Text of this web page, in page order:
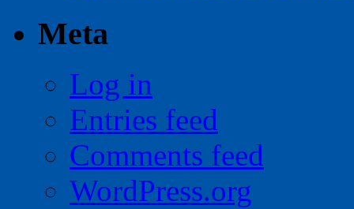
Meta
Log in
Entries feed
Comments feed
WordPress.org